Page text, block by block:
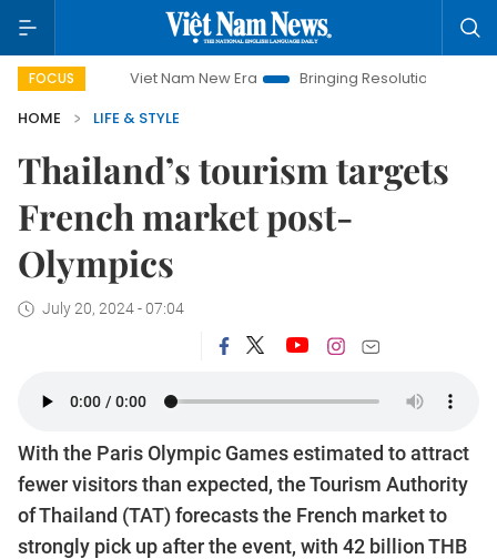
FOCUSViet Nam New Era Bringing Resolutions to Life
HOME
LIFE & STYLE
Thailand’s tourism targets
French market post-
Olympics
July 20, 2024 - 07:04
With the Paris Olympic Games estimated to attract
fewer visitors than expected, the Tourism Authority
of Thailand (TAT) forecasts the French market to
strongly pick up after the event, with 42 billion THB